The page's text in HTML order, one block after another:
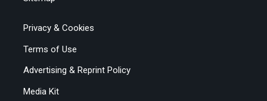
Privacy & Cookies
Terms of Use
Advertising & Reprint Policy
Media Kit